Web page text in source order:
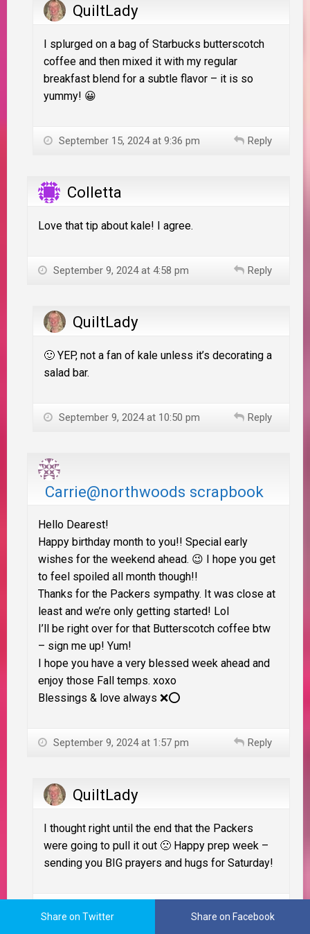
QuiltLady
I splurged on a bag of Starbucks butterscotch
coffee and then mixed it with my regular
breakfast blend for a subtle flavor – it is so
yummy! 😀
September 15, 2024 at 9:36 pm Reply
Colletta
Love that tip about kale! I agree.
September 9, 2024 at 4:58 pm Reply
QuiltLady
🙂 YEP, not a fan of kale unless it’s decorating a
salad bar.
September 9, 2024 at 10:50 pm Reply
Carrie@northwoods scrapbook
Hello Dearest!
Happy birthday month to you!! Special early
wishes for the weekend ahead. 😉 I hope you get
to feel spoiled all month though!!
Thanks for the Packers sympathy. It was close at
least and we’re only getting started! Lol
I’ll be right over for that Butterscotch coffee btw
– sign me up! Yum!
I hope you have a very blessed week ahead and
enjoy those Fall temps. xoxo
Blessings & love always ❌⭕️
September 9, 2024 at 1:57 pm Reply
QuiltLady
I thought right until the end that the Packers
were going to pull it out 🙁 Happy prep week –
sending you BIG prayers and hugs for Saturday!
Share on Twitter Share on Facebook